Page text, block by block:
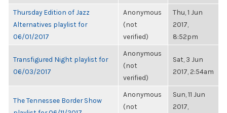
Thursday Edition of Jazz
Alternatives playlist for
06/01/2017
Anonymous
(not
verified)
Thu, 1 Jun
2017,
8:52pm
Transfigured Night playlist for
06/03/2017
Anonymous
(not
verified)
Sat, 3 Jun
2017, 2:54am
The Tennessee Border Show
Anonymous
(not
Sun, 11 Jun
2017,